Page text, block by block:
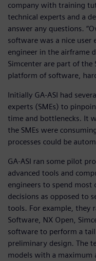
company with training
technical experts and a
answer any questions.
software was a nice user
engineer in the airframe
Simcenter are part of the
platform of software,
Initially GA-ASI had
experts (SMEs) to
time and bottlenecks. It
the SMEs were
processes could be
GA-ASI ran some pilot
advanced tools and
engineers to spend most
decisions as opposed to
tools. For example, they
Software, NX Open,
software to perform a
preliminary design. The
models with a maximum